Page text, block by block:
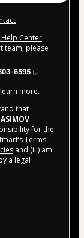
Center
team, please
6595
more.
that
ASIMOV
for the
Terms
and (iii) am
a legal